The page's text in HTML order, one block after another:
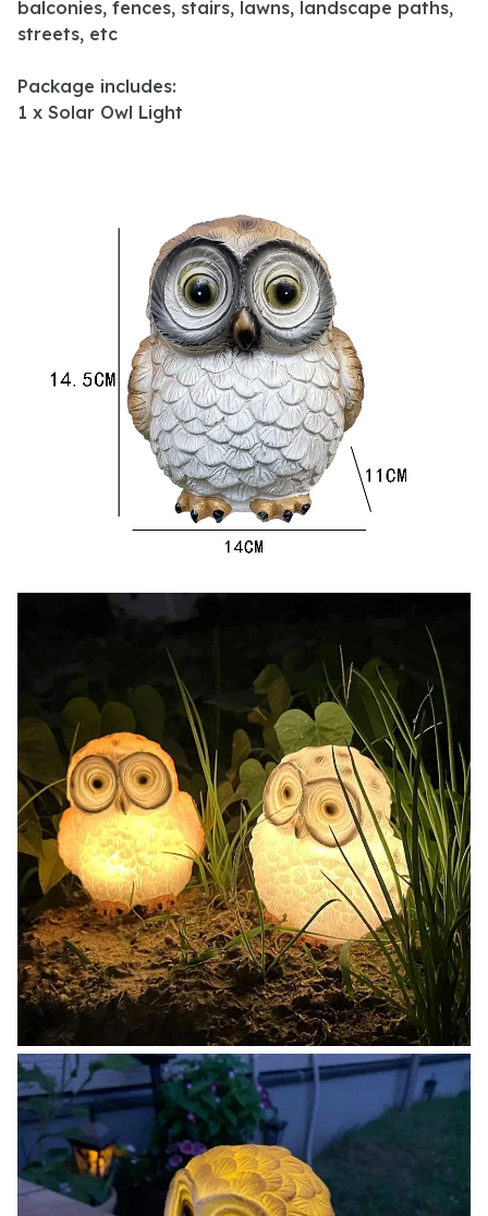
balconies, fences, stairs, lawns, landscape paths,
streets, etc
Package includes:
1 x Solar Owl Light